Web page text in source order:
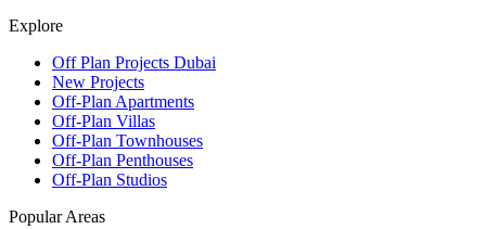
Explore
Off Plan Projects Dubai
New Projects
Off-Plan Apartments
Off-Plan Villas
Off-Plan Townhouses
Off-Plan Penthouses
Off-Plan Studios
Popular Areas